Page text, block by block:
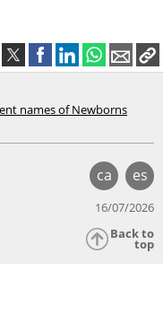
names of Newborns
ca es
16/07/2026
Back to
top